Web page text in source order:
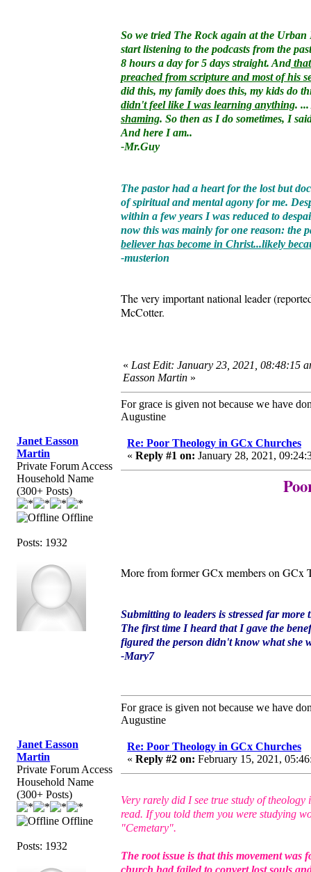
So we tried The Rock again at the Urban
start listening to the podcasts from the
8 hours a day for 5 days straight. Andthat
preached from scripture and most of his
did this, my family does this, my kids do
didn't feel like I was learning anything.
shaming. So then as I do sometimes, I
And here I am..
-Mr.Guy
The pastor had a heart for the lost but
of spiritual and mental agony for me.
within a few years I was reduced to
now this was mainly for one reason: the
believer has become in Christ...likely
-musterion
The very important national leader
McCotter.
« Last Edit: January 23, 2021, 08:48:15
Easson Martin »
For grace is given not because we have
Augustine
Janet Easson
Martin
Private Forum Access
Household Name
(300+ Posts)
Offline
Posts: 1932
Re: Poor Theology in GCx Churches
« Reply #1 on: January 28, 2021,
More from former GCx members on GCx
Submitting to leaders is stressed far
The first time I heard that I gave the
figured the person didn't know what she
-Mary7
For grace is given not because we have
Augustine
Janet Easson
Martin
Private Forum Access
Household Name
(300+ Posts)
Offline
Posts: 1932
Re: Poor Theology in GCx Churches
« Reply #2 on: February 15, 2021,
Very rarely did I see true study of
read. If you told them you were studying
"Cemetary".
The root issue is that this movement
church had failed to convert lost souls